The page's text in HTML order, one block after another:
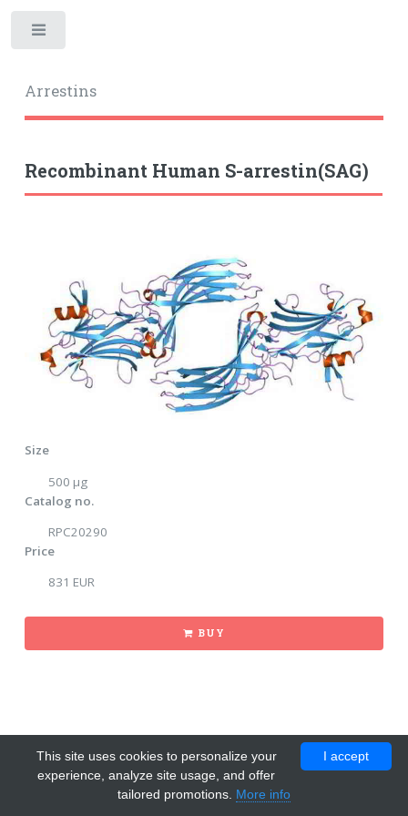
Arrestins
Recombinant Human S-arrestin(SAG)
Size
500 μg
Catalog no.
RPC20290
Price
831 EUR
BUY
I accept
This site uses cookies to personalize your
experience, analyze site usage, and offer
tailored promotions. More info